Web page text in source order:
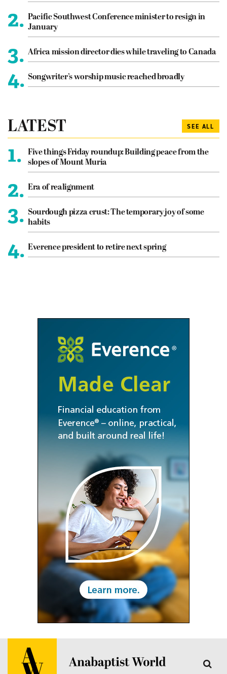
2. Pacific Southwest Conference minister to resign in
January
3. Africa mission director dies while traveling to Canada
4. Songwriter’s worship music reached broadly
LATEST SEE ALL
1.
Five things Friday roundup: Building peace from the
slopes of Mount Muria
2. Era of realignment
3. Sourdough pizza crust: The temporary joy of some
habits
4. Everence president to retire next spring